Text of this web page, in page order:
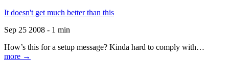
It doesn't get much better than this
Sep 25 2008 - 1 min
How’s this for a setup message? Kinda hard to comply with…
more →